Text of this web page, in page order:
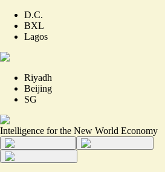
D.C.
BXL
Lagos
Riyadh
Beijing
SG
Intelligence for the New World Economy